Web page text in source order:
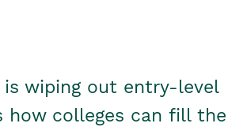
is wiping out entry-level
how colleges can fill the